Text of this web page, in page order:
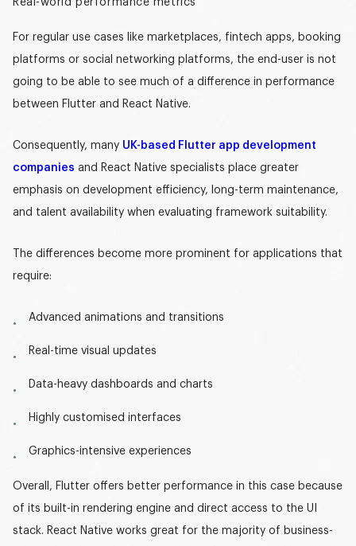
Real-world performance metrics
For regular use cases like marketplaces, fintech apps, booking
platforms or social networking platforms, the end-user is not
going to be able to see much of a difference in performance
between Flutter and React Native.
Consequently, many UK-based Flutter app development
companies and React Native specialists place greater
emphasis on development efficiency, long-term maintenance,
and talent availability when evaluating framework suitability.
The differences become more prominent for applications that
require:
Advanced animations and transitions
Real-time visual updates
Data-heavy dashboards and charts
Highly customised interfaces
Graphics-intensive experiences
Overall, Flutter offers better performance in this case because
of its built-in rendering engine and direct access to the UI
stack. React Native works great for the majority of business-